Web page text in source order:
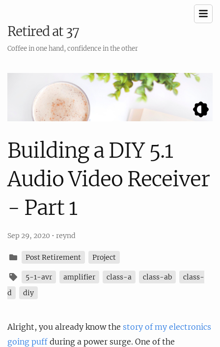
Retired at 37
Coffee in one hand, confidence in the other
Building a DIY 5.1
Audio Video Receiver
- Part 1
Sep 29, 2020 • reynd
Post Retirement Project
5-1-avr amplifier class-a class-ab
class-
d
diy
Alright, you already know the story of my electronics
going puff during a power surge. One of the